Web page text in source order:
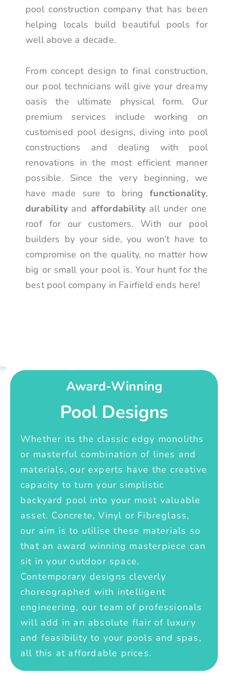
pool construction company that has been
helping locals build beautiful pools for
well above a decade.
From concept design to final construction,
our pool technicians will give your dreamy
oasis the ultimate physical form. Our
premium services include working on
customised pool designs, diving into pool
constructions and dealing with pool
renovations in the most efficient manner
possible. Since the very beginning, we
have made sure to bringfunctionality,
durability and affordability all under one
roof for our customers. With our pool
builders by your side, you won’t have to
compromise on the quality, no matter how
big or small your pool is. Your hunt for the
best pool company in Fairfield ends here!
Award-Winning
Pool Designs
Whether its the classic edgy monoliths
or masterful combination of lines and
materials, our experts have the creative
capacity to turn your simplistic
backyard pool into your most valuable
asset. Concrete, Vinyl or Fibreglass,
our aim is to utilise these materials so
that an award winning masterpiece can
sit in your outdoor space.
Contemporary designs cleverly
choreographed with intelligent
engineering, our team of professionals
will add in an absolute flair of luxury
and feasibility to your pools and spas,
all this at affordable prices.